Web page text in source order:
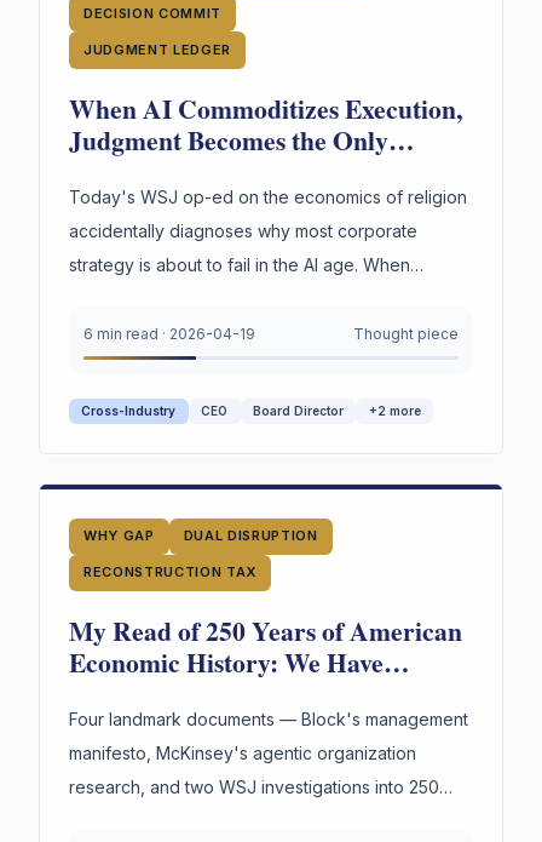
DECISION COMMIT
JUDGMENT LEDGER
When AI Commoditizes Execution,
Judgment Becomes the Only
Today's WSJ op-ed on the economics of religion
accidentally diagnoses why most corporate
strategy is about to fail in the AI age. When
asset — and almost no institution is managing it.
6 min read · 2026-04-19 Thought piece
Cross-Industry CEO Board Director +2 more
WHY GAP DUAL DISRUPTION
RECONSTRUCTION TAX
My Read of 250 Years of American
Economic History: We Have
The Fourth Wave Is Here.
Four landmark documents — Block's management
manifesto, McKinsey's agentic organization
research, and two WSJ investigations into 250